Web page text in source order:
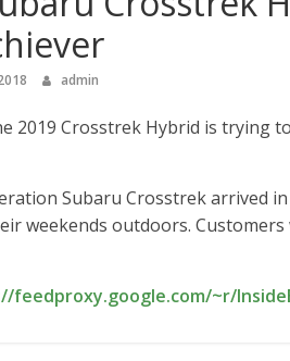
admin
2019 Crosstrek Hybrid is trying
Subaru Crosstrek arrived
weekends outdoors.
feedproxy.google.com/~r/